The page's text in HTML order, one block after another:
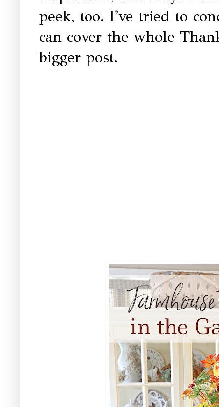
peek, too. I've tried to
can cover the whole
bigger post.